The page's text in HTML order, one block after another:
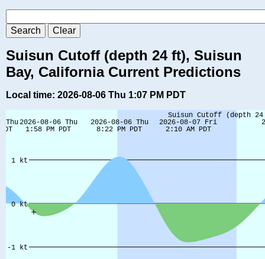
Suisun Cutoff (depth 24 ft), Suisun
Bay, California Current Predictions
Local time: 2026-08-06 Thu 1:07 PM PDT